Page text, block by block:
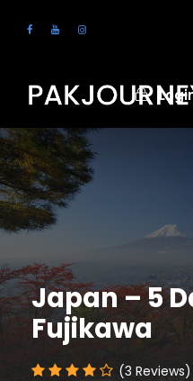
Japan – 5
Fujikawa
(3 Reviews)